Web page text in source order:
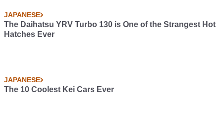
JAPANESE
The Daihatsu YRV Turbo 130 is One of the Strangest Hot
Hatches Ever
JAPANESE
The 10 Coolest Kei Cars Ever